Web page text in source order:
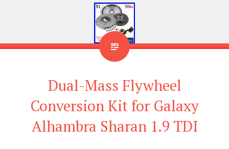
Dual-Mass Flywheel
Conversion Kit for Galaxy
Alhambra Sharan 1.9 TDI